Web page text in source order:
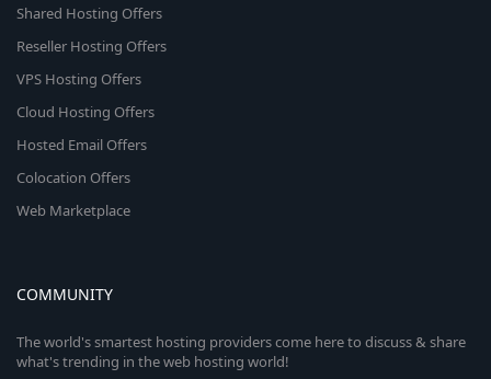
Shared Hosting Offers
Reseller Hosting Offers
VPS Hosting Offers
Cloud Hosting Offers
Hosted Email Offers
Colocation Offers
Web Marketplace
COMMUNITY
The world's smartest hosting providers come here to discuss & share
what's trending in the web hosting world!